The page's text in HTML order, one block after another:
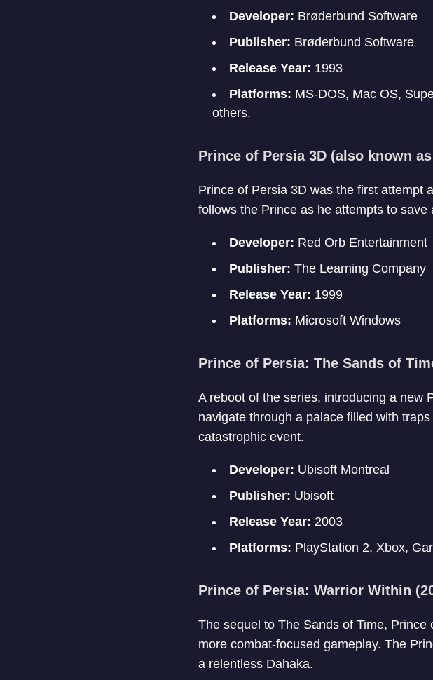
Developer: Brøderbund Software
Publisher: Brøderbund Software
Release Year: 1993
Platforms: MS-DOS, Mac OS,
others.
Prince of Persia 3D (also known
Prince of Persia 3D was the first attempt
follows the Prince as he attempts to
Developer: Red Orb Entertainment
Publisher: The Learning Company
Release Year: 1999
Platforms: Microsoft Windows
Prince of Persia: The Sands of
A reboot of the series, introducing a new
navigate through a palace filled with
catastrophic event.
Developer: Ubisoft Montreal
Publisher: Ubisoft
Release Year: 2003
Platforms: PlayStation 2, Xbox,
Prince of Persia: Warrior Within
The sequel to The Sands of Time,
more combat-focused gameplay. The
a relentless Dahaka.